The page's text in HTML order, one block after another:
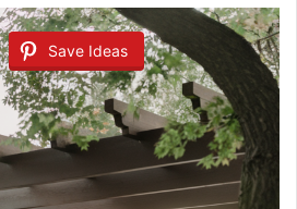
Save Ideas